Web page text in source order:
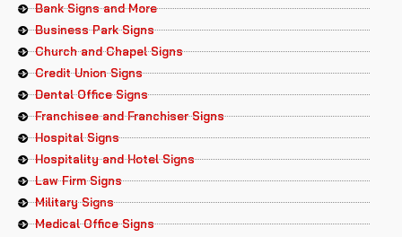
Bank Signs and More
Business Park Signs
Church and Chapel Signs
Credit Union Signs
Dental Office Signs
Franchisee and Franchiser Signs
Hospital Signs
Hospitality and Hotel Signs
Law Firm Signs
Military Signs
Medical Office Signs